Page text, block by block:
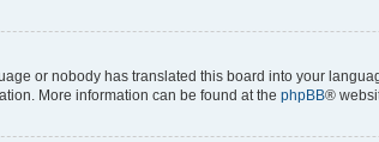
or nobody has translated this board into your
More information can be found at the phpBB®